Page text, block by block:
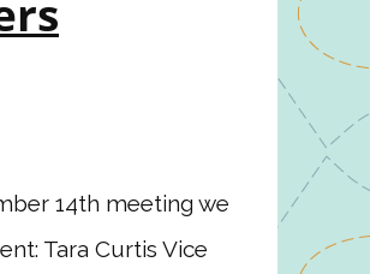
14th meeting we
Tara Curtis Vice